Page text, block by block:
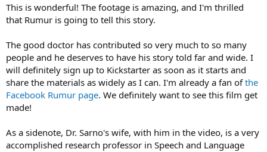
This is wonderful! The footage is amazing, and I'm thrilled
that Rumur is going to tell this story.
The good doctor has contributed so very much to so many
people and he deserves to have his story told far and wide. I
will definitely sign up to Kickstarter as soon as it starts and
share the materials as widely as I can. I'm already a fan ofthe
Facebook Rumur page. We definitely want to see this film get
made!
As a sidenote, Dr. Sarno's wife, with him in the video, is a very
accomplished research professor in Speech and Language